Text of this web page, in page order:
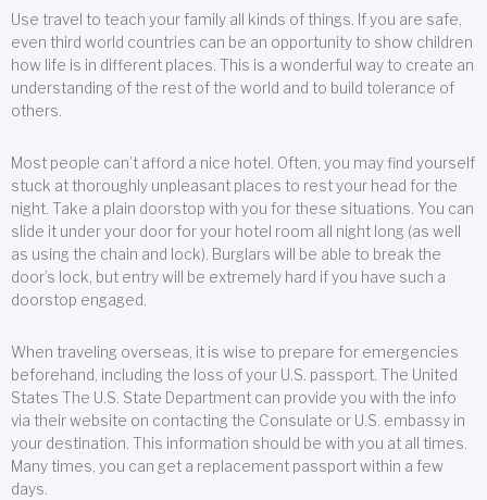
Use travel to teach your family all kinds of things. If you are safe,
even third world countries can be an opportunity to show children
how life is in different places. This is a wonderful way to create an
understanding of the rest of the world and to build tolerance of
others.
Most people can’t afford a nice hotel. Often, you may find yourself
stuck at thoroughly unpleasant places to rest your head for the
night. Take a plain doorstop with you for these situations. You can
slide it under your door for your hotel room all night long (as well
as using the chain and lock). Burglars will be able to break the
door’s lock, but entry will be extremely hard if you have such a
doorstop engaged.
When traveling overseas, it is wise to prepare for emergencies
beforehand, including the loss of your U.S. passport. The United
States The U.S. State Department can provide you with the info
via their website on contacting the Consulate or U.S. embassy in
your destination. This information should be with you at all times.
Many times, you can get a replacement passport within a few
days.